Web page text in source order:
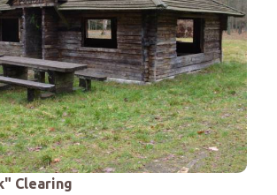
Clearing